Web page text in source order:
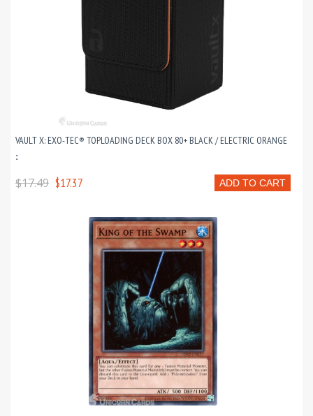
VAULT X: EXO-TEC® TOPLOADING DECK BOX 80+ BLACK / ELECTRIC ORANGE
::
ADD TO CART
$17.49 $17.37